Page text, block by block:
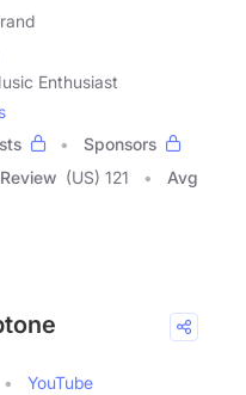
Enthusiast
Sponsors
(US) 121
Avg
YouTube